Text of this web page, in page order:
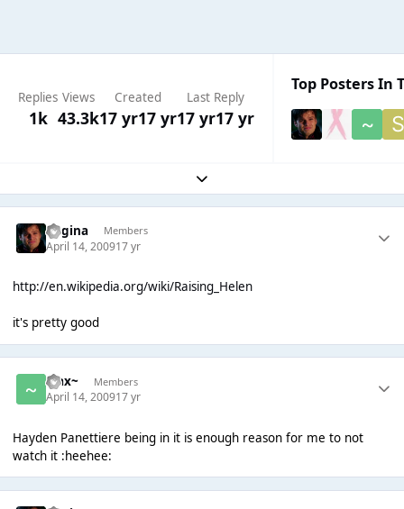
Replies
1k
Views
43.3k
Created
17 yr17 yr
Last Reply
17 yr17 yr
Top Posters In
Expand topic overview
Regina Members
April 14, 200917 yr
http://en.wikipedia.org/wiki/Raising_Helen
it's pretty good
~Jax~ Members
April 14, 200917 yr
Hayden Panettiere being in it is enough reason for me to not
watch it :heehee: